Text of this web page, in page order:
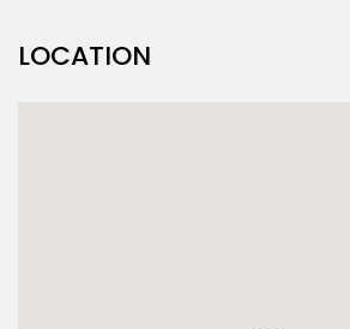
LOCATION